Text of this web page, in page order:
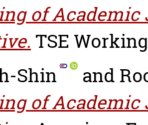
of
TSE
Shin
and
of